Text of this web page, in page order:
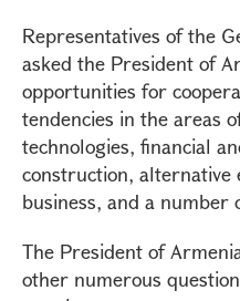
Representatives of the
asked the President of
opportunities for
tendencies in the areas
technologies, financial
construction, alternative
business, and a number
The President of
other numerous